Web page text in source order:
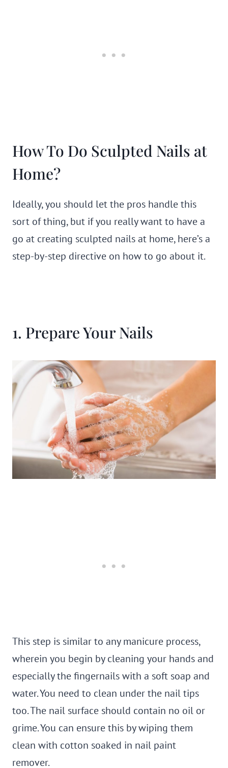
How To Do Sculpted Nails at
Home?
Ideally, you should let the pros handle this
sort of thing, but if you really want to have a
go at creating sculpted nails at home, here’s a
step-by-step directive on how to go about it.
1. Prepare Your Nails
This step is similar to any manicure process,
wherein you begin by cleaning your hands and
especially the fingernails with a soft soap and
water. You need to clean under the nail tips
too. The nail surface should contain no oil or
grime. You can ensure this by wiping them
clean with cotton soaked in nail paint
remover.